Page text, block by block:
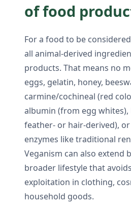
of food
For a food to be
all animal-derived
products. That means no
eggs, gelatin, honey,
carmine/cochineal (red
albumin (from egg whites),
feather- or hair-derived),
enzymes like traditional
Veganism can also extend
broader lifestyle that
exploitation in clothing,
household goods.